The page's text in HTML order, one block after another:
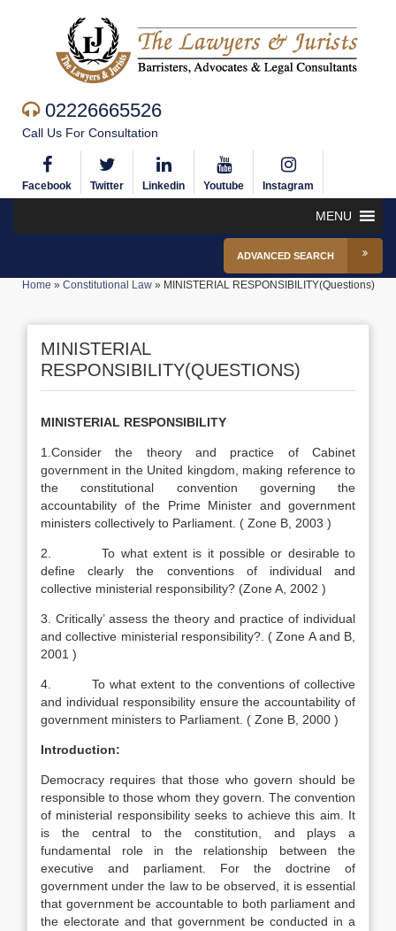
02226665526
Call Us For Consultation
Facebook Twitter Linkedin Youtube Instagram
MENU
ADVANCED SEARCH
Home » Constitutional Law» MINISTERIAL RESPONSIBILITY(Questions)
MINISTERIAL
RESPONSIBILITY(QUESTIONS)
MINISTERIAL RESPONSIBILITY
1.Consider the theory and practice of Cabinet
government in the United kingdom, making reference to
the constitutional convention governing the
accountability of the Prime Minister and government
ministers collectively to Parliament. ( Zone B, 2003 )
2. To what extent is it possible or desirable to
define clearly the conventions of individual and
collective ministerial responsibility? (Zone A, 2002 )
3. Critically’ assess the theory and practice of individual
and collective ministerial responsibility?. ( Zone A and B,
2001 )
4. To what extent to the conventions of collective
and individual responsibility ensure the accountability of
government ministers to Parliament. ( Zone B, 2000 )
Introduction:
Democracy requires that those who govern should be
responsible to those whom they govern. The convention
of ministerial responsibility seeks to achieve this aim. It
is the central to the constitution, and plays a
fundamental role in the relationship between the
executive and parliament. For the doctrine of
government under the law to be observed, it is essential
that government be accountable to both parliament and
the electorate and that government be conducted in a